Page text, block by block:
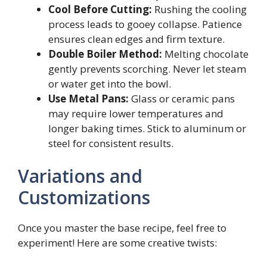
Cool Before Cutting: Rushing the cooling
process leads to gooey collapse. Patience
ensures clean edges and firm texture.
Double Boiler Method: Melting chocolate
gently prevents scorching. Never let steam
or water get into the bowl.
Use Metal Pans: Glass or ceramic pans
may require lower temperatures and
longer baking times. Stick to aluminum or
steel for consistent results.
Variations and
Customizations
Once you master the base recipe, feel free to
experiment! Here are some creative twists: